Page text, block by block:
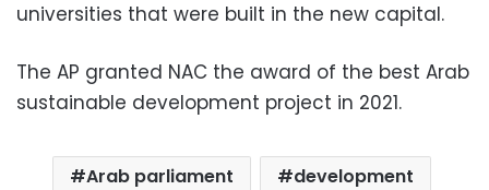
universities that were built in the new capital.
The AP granted NAC the award of the best Arab
sustainable development project in 2021.
Arab parliament
development